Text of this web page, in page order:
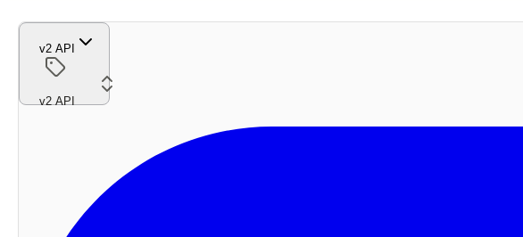
v2 API
v2 API